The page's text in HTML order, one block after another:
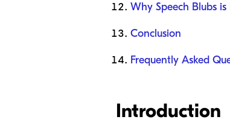
Why Speech Blubs
Conclusion
Frequently Asked
Introduction